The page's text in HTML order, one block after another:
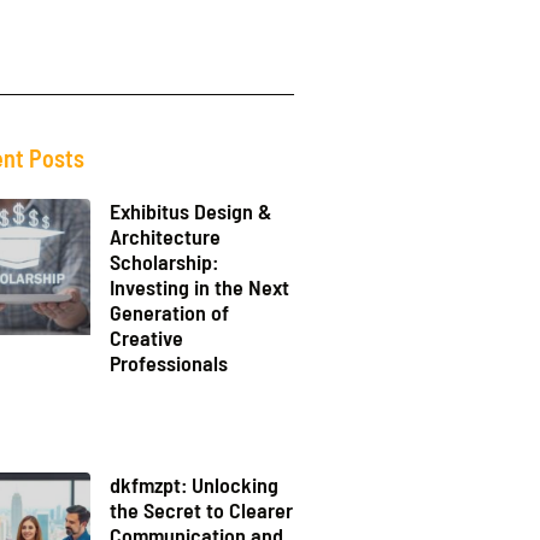
Posts
Exhibitus Design &
Architecture
Scholarship:
Investing in the Next
Generation of
Creative
Professionals
dkfmzpt: Unlocking
the Secret to Clearer